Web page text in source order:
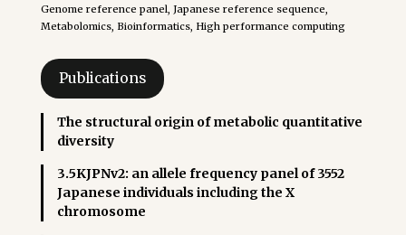
Genome reference panel, Japanese reference sequence,
Metabolomics, Bioinformatics, High performance computing
Publications
The structural origin of metabolic quantitative
diversity
3.5KJPNv2: an allele frequency panel of 3552
Japanese individuals including the X
chromosome